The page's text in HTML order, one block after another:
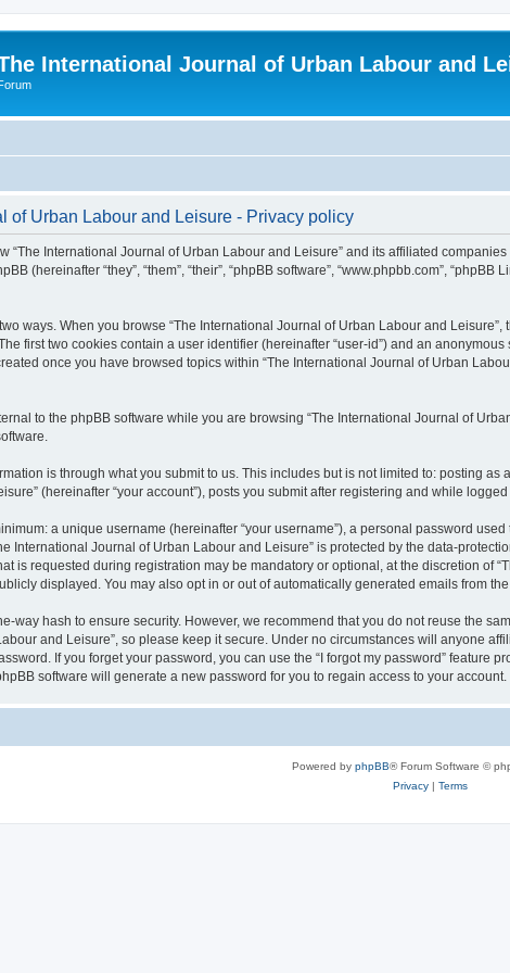
International Journal of Urban Labour and
of Urban Labour and Leisure - Privacy policy
International Journal of Urban Labour and Leisure” and its affiliated companies
(hereinafter “they”, “them”, “their”, “phpBB software”, “www.phpbb.com”,
ways. When you browse “The International Journal of Urban Labour and
first two cookies contain a user identifier (hereinafter “user-id”) and an
once you have browsed topics within “The International Journal of Urban
to the phpBB software while you are browsing “The International Journal of
is through what you submit to us. This includes but is not limited to: posting
(hereinafter “your account”), posts you submit after registering and while logged
a unique username (hereinafter “your username”), a personal password
International Journal of Urban Labour and Leisure” is protected by the data-
is requested during registration may be mandatory or optional, at the discretion of
displayed. You may also opt in or out of automatically generated emails from the
way hash to ensure security. However, we recommend that you do not reuse the
and Leisure”, so please keep it secure. Under no circumstances will anyone
If you forget your password, you can use the “I forgot my password” feature
software will generate a new password for you to regain access to your account.
Powered by phpBB® Forum Software ©
Privacy| Terms